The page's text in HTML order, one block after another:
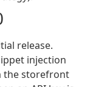
release.
injection
the storefront